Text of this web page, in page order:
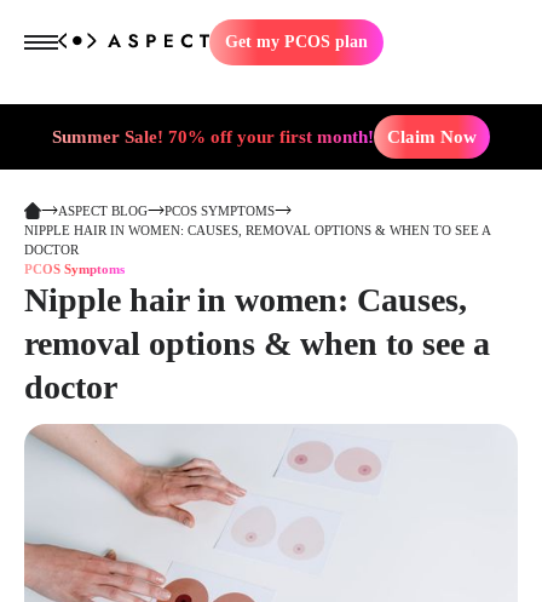
Get my PCOS plan
Summer Sale! 70% off your first month! Claim Now
ASPECT BLOG
PCOS SYMPTOMS
NIPPLE HAIR IN WOMEN: CAUSES, REMOVAL OPTIONS & WHEN TO SEE A
DOCTOR
PCOS Symptoms
Nipple hair in women: Causes,
removal options & when to see a
doctor